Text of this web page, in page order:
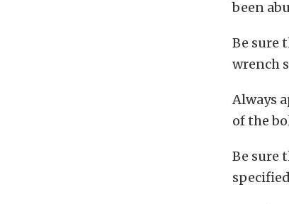
been
Be sure
wrench
Always
of the
Be sure